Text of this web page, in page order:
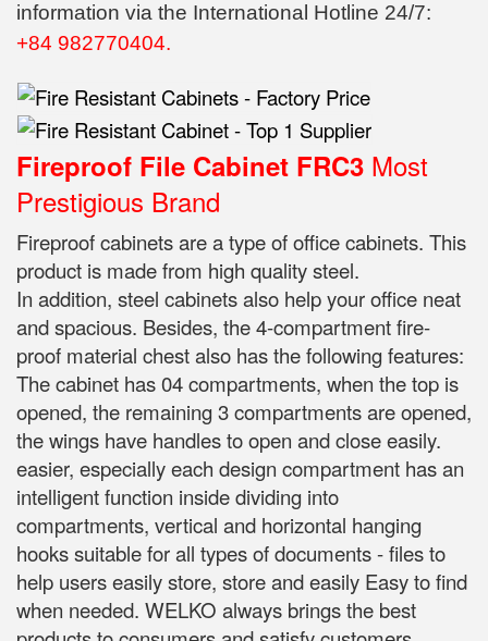
information via the International Hotline 24/7:
+84 982770404.
Fireproof File Cabinet FRC3 Most
Prestigious Brand
Fireproof cabinets are a type of office cabinets. This
product is made from high quality steel.
In addition, steel cabinets also help your office neat
and spacious. Besides, the 4-compartment fire-
proof material chest also has the following features:
The cabinet has 04 compartments, when the top is
opened, the remaining 3 compartments are opened,
the wings have handles to open and close easily.
easier, especially each design compartment has an
intelligent function inside dividing into
compartments, vertical and horizontal hanging
hooks suitable for all types of documents - files to
help users easily store, store and easily Easy to find
when needed. WELKO always brings the best